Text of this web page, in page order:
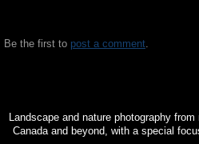
Be the first to post a comment.
Landscape and nature photography
Canada and beyond, with a special